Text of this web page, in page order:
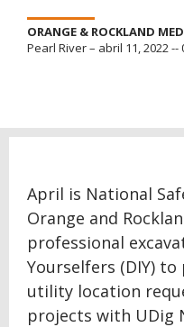
ORANGE & ROCKLAND
Pearl River – abril 11, 2022 --
April is National
Orange and
professional
Yourselfers (DIY)
utility location
projects with UDig